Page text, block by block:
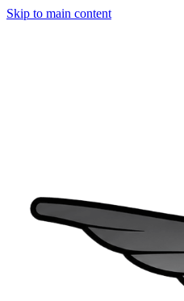
Skip to main content